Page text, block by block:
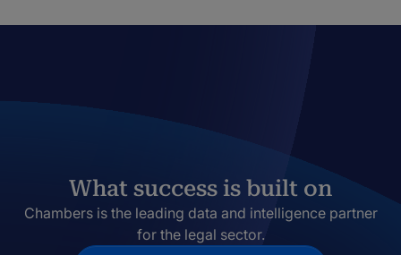
What success is built on
Chambers is the leading data and intelligence partner
for the legal sector.